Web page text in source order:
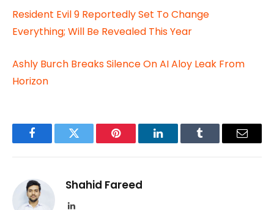
Resident Evil 9 Reportedly Set To Change
Everything; Will Be Revealed This Year
Ashly Burch Breaks Silence On AI Aloy Leak From
Horizon
FacebookTwitter Pinterest LinkedInTumblr Email
Shahid Fareed
LinkedIn